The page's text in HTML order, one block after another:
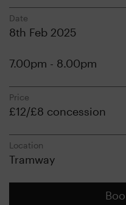
Date
8th Feb 2025
7.00pm - 8.00pm
Price
£12/£8 concession
Location
Tramway